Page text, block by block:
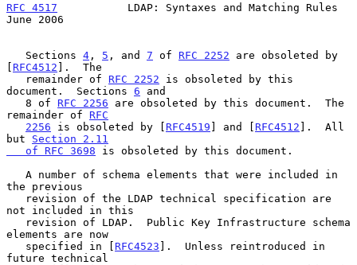
RFC 4517
           LDAP: Syntaxes and Matching Rules
June 2006
   Sections
4 , 5 , and 7 of RFC 2252 are obsoleted by
[ RFC4512 ].  The
   remainder of
RFC 2252 is obsoleted by this
document.  Sections 6 and
   8 of
RFC 2256 are obsoleted by this document.  The
remainder of RFC
2256 is obsoleted by [ RFC4519 ] and [ RFC4512 ].  All
but Section 2.11
   of RFC 3698
is obsoleted by this document.
the previous
not included in this
elements are now
   specified in [
RFC4523 ].  Unless reintroduced in
future technical